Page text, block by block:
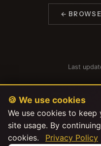
←
Last
🍪 We use cookies
We use cookies to
site usage. By
cookies.
Privacy Policy